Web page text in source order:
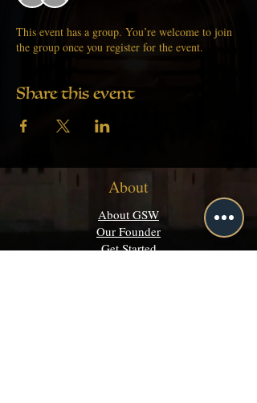
This event has a group. You’re welcome to join
the group once you register for the event.
Share this event
About
About GSW
Our Founder
Get Started